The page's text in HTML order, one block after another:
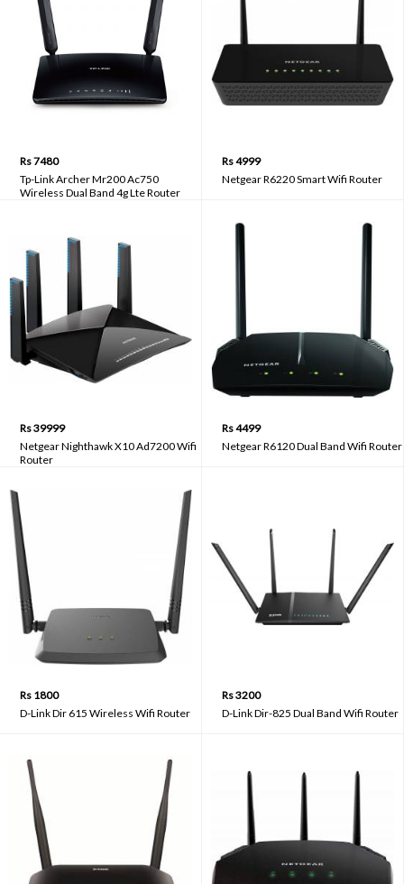
Rs 7480
Tp-Link Archer Mr200 Ac750
Wireless Dual Band 4g Lte Router
Rs 4999
Netgear R6220 Smart Wifi Router
Rs 39999
Netgear Nighthawk X10 Ad7200 Wifi
Router
Rs 4499
Netgear R6120 Dual Band Wifi Router
Rs 1800
D-Link Dir 615 Wireless Wifi Router
Rs 3200
D-Link Dir-825 Dual Band Wifi Router